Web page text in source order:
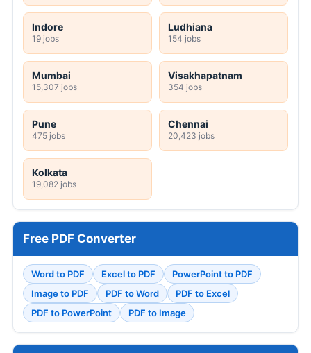
Indore
19 jobs
Ludhiana
154 jobs
Mumbai
15,307 jobs
Visakhapatnam
354 jobs
Pune
475 jobs
Chennai
20,423 jobs
Kolkata
19,082 jobs
Free PDF Converter
Word to PDF Excel to PDF
PowerPoint to PDF
Image to PDF
PDF to Word
PDF to Excel
PDF to PowerPoint
PDF to Image